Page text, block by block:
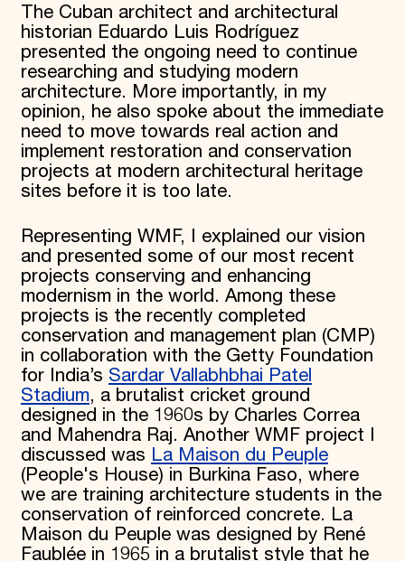
The Cuban architect and architectural
historian Eduardo Luis Rodríguez
presented the ongoing need to continue
researching and studying modern
architecture. More importantly, in my
opinion, he also spoke about the immediate
need to move towards real action and
implement restoration and conservation
projects at modern architectural heritage
sites before it is too late.
Representing WMF, I explained our vision
and presented some of our most recent
projects conserving and enhancing
modernism in the world. Among these
projects is the recently completed
conservation and management plan (CMP)
in collaboration with the Getty Foundation
for India’s Sardar Vallabhbhai Patel
Stadium, a brutalist cricket ground
designed in the 1960s by Charles Correa
and Mahendra Raj. Another WMF project I
discussed was La Maison du Peuple
(People's House) in Burkina Faso, where
we are training architecture students in the
conservation of reinforced concrete. La
Maison du Peuple was designed by René
Faublée in 1965 in a brutalist style that he